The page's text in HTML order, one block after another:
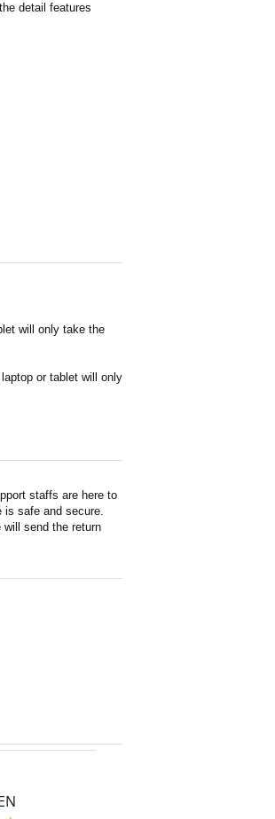
detail features
will only take the
or tablet will only
staffs are here to
is safe and secure.
send the return